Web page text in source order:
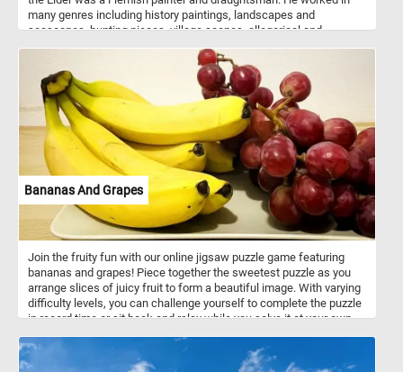
many genres including history paintings, landscapes and
seascapes, hunting pieces, village scenes, allegorical and
with Travelers depicts a rustic scene in the Flemish countryside.
Farmers and their animals are depicted traveling to and from a city
in the distance.
Bananas And Grapes
Join the fruity fun with our online jigsaw puzzle game featuring
bananas and grapes! Piece together the sweetest puzzle as you
arrange slices of juicy fruit to form a beautiful image. With varying
difficulty levels, you can challenge yourself to complete the puzzle
in record time or sit back and relax while you solve it at your own